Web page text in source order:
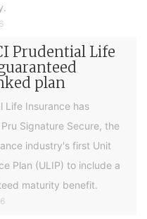
Prudential Life
plan
Life Insurance has
Signature Secure, the
industry's first Unit
Plan (ULIP) to include a
maturity benefit.